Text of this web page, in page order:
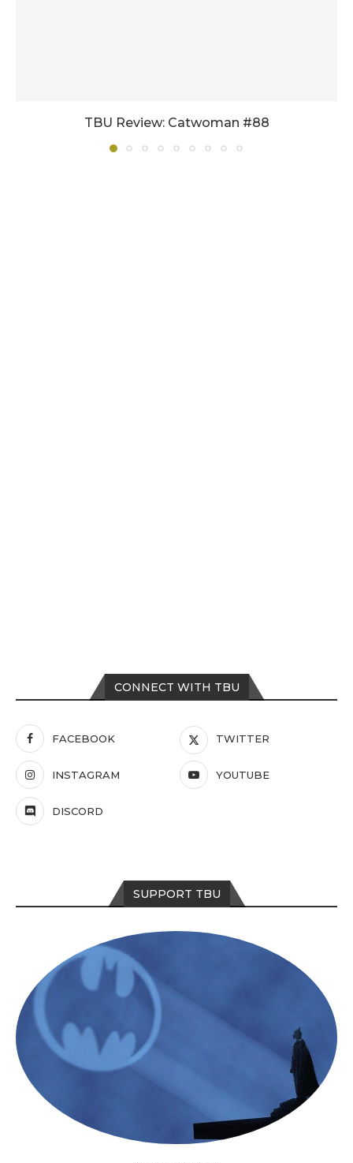
TBU Review: Catwoman #88
CONNECT WITH TBU
FACEBOOK TWITTER
INSTAGRAM YOUTUBE
DISCORD
SUPPORT TBU